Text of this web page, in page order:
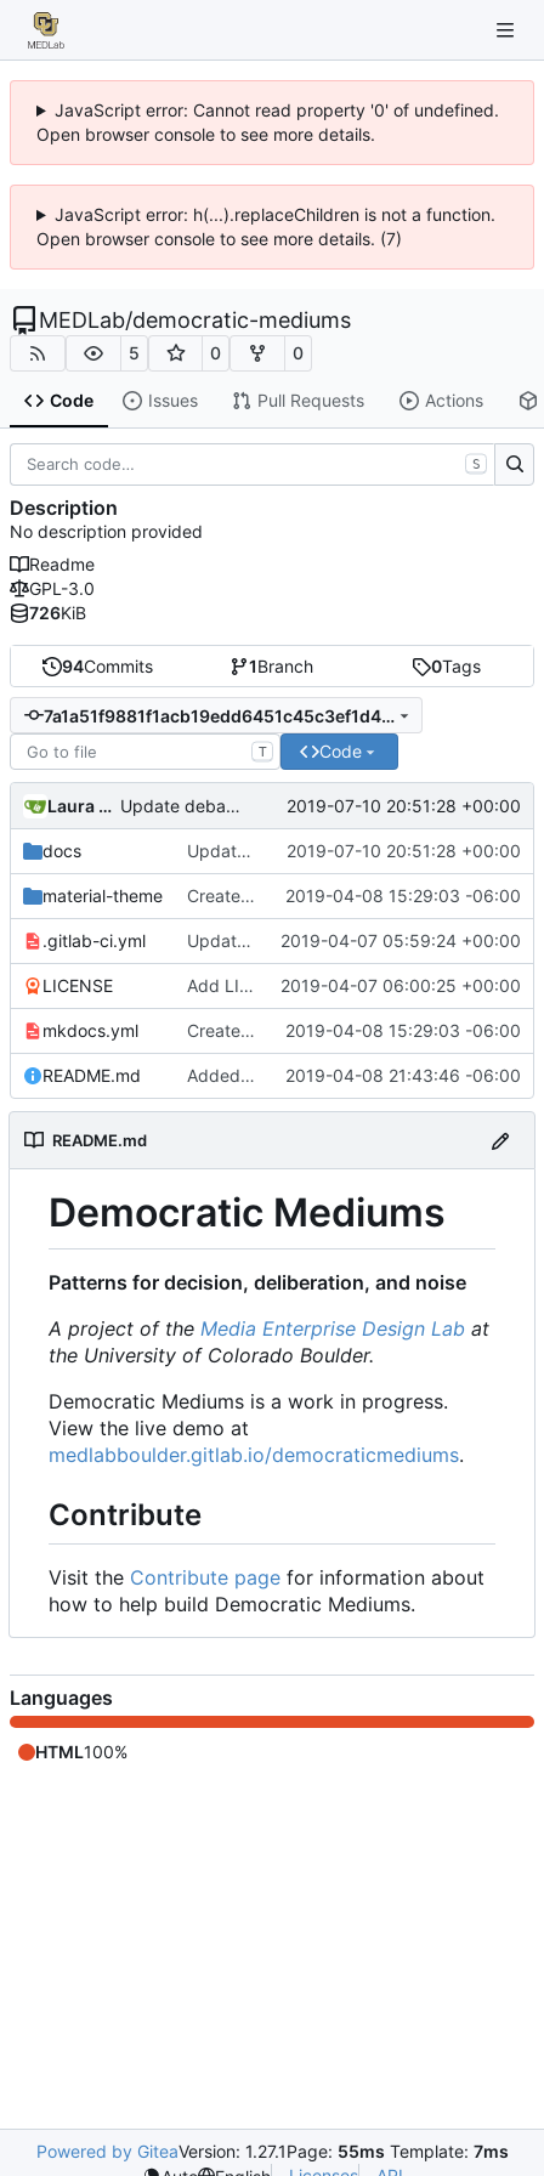
JavaScript error: Cannot read property '0' of undefined.
Open browser console to see more details.
JavaScript error: h(...).replaceChildren is not a function.
Open browser console to see more details. (7)
MEDLab/democratic-mediums
5 0 0
Code Issues Pull Requests Actions
94Commits 1Branch 0Tags
7a1a51f9881f1acb19edd6451c45c3ef1d4b1e55
T Code
Laura daley Update debate.md 2019-07-10 20:51:28 +00:00
docs Update debate.md 2019-07-10 20:51:28 +00:00
material-theme Created template, set up resources, changed material-theme directory name 2019-04-08 15:29:03 -06:00
.gitlab-ci.yml Update README.md, .gitlab-ci.yml, mkdocs.yml files 2019-04-07 05:59:24 +00:00
LICENSE Add LICENSE 2019-04-07 06:00:25 +00:00
mkdocs.yml Created template, set up resources, changed material-theme directory name 2019-04-08 15:29:03 -06:00
README.md Added a few dummies, clipped README and added to Contribute 2019-04-08 21:43:46 -06:00
README.md
Democratic Mediums
Patterns for decision, deliberation, and noise
A project of the Media Enterprise Design Lab at
the University of Colorado Boulder.
Democratic Mediums is a work in progress.
View the live demo at
medlabboulder.gitlab.io/democraticmediums.
Contribute
Visit the Contribute page for information about
how to help build Democratic Mediums.
S
Description
No description provided
Readme
GPL-3.0
726KiB
Languages
HTML100%
Powered by GiteaVersion: 1.27.1Page: 55ms Template: 7ms